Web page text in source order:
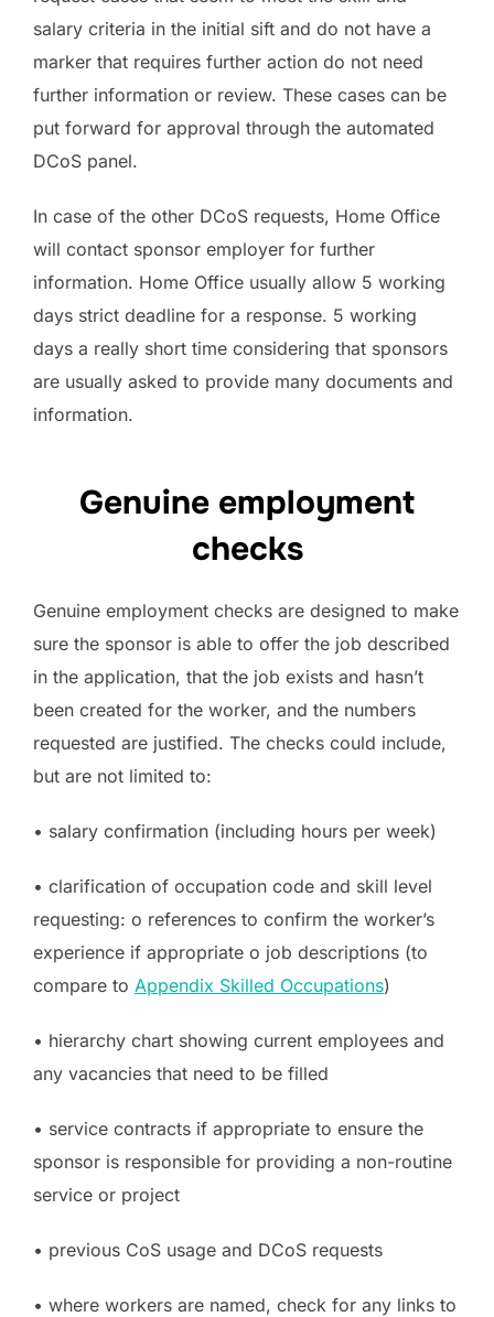
salary criteria in the initial sift and do not have a
marker that requires further action do not need
further information or review. These cases can be
put forward for approval through the automated
DCoS panel.
In case of the other DCoS requests, Home Office
will contact sponsor employer for further
information. Home Office usually allow 5 working
days strict deadline for a response. 5 working
days a really short time considering that sponsors
are usually asked to provide many documents and
information.
Genuine employment
checks
Genuine employment checks are designed to make
sure the sponsor is able to offer the job described
in the application, that the job exists and hasn’t
been created for the worker, and the numbers
requested are justified. The checks could include,
but are not limited to:
• salary confirmation (including hours per week)
• clarification of occupation code and skill level
requesting: o references to confirm the worker’s
experience if appropriate o job descriptions (to
compare to Appendix Skilled Occupations)
• hierarchy chart showing current employees and
any vacancies that need to be filled
• service contracts if appropriate to ensure the
sponsor is responsible for providing a non-routine
service or project
• previous CoS usage and DCoS requests
• where workers are named, check for any links to